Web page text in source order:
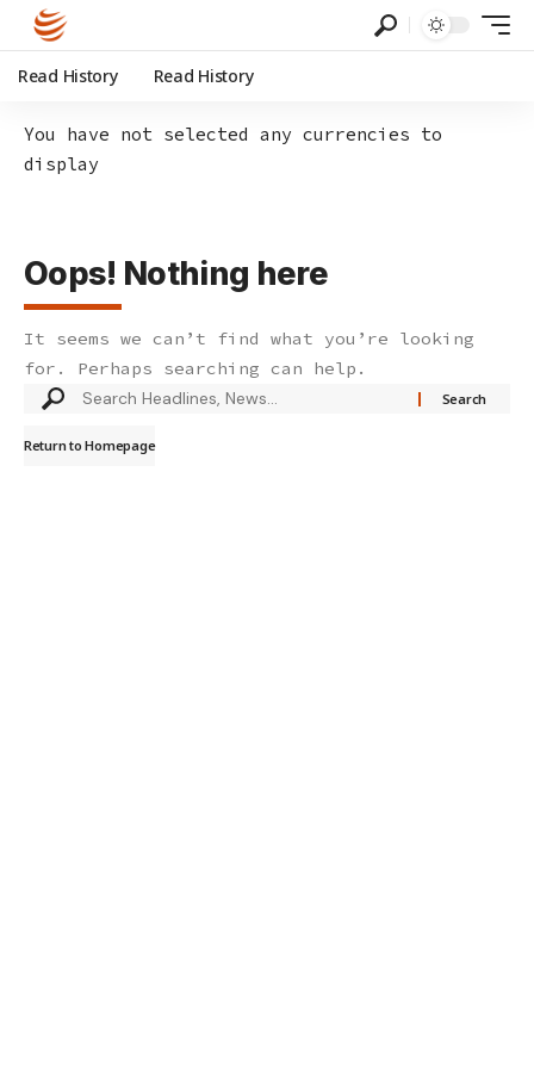
Read History Read History
You have not selected any currencies to
display
Oops! Nothing here
It seems we can’t find what you’re looking
for. Perhaps searching can help.
Search
Return to Homepage